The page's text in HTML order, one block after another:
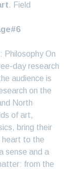
. Field
Philosophy On
day research
audience is
on the
North
of art,
bring their
heart to the
sense and a
from the